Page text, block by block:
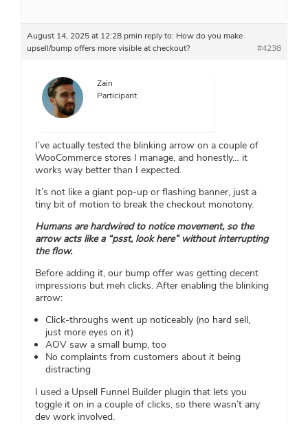
August 14, 2025 at 12:28 pmin reply to: How do you make
upsell/bump offers more visible at checkout?
#4238
Zain
Participant
I’ve actually tested the blinking arrow on a couple of
WooCommerce stores I manage, and honestly… it
works way better than I expected.
It’s not like a giant pop-up or flashing banner, just a
tiny bit of motion to break the checkout monotony.
Humans are hardwired to notice movement, so the
arrow acts like a “psst, look here” without interrupting
the flow.
Before adding it, our bump offer was getting decent
impressions but meh clicks. After enabling the blinking
arrow:
Click-throughs went up noticeably (no hard sell,
just more eyes on it)
AOV saw a small bump, too
No complaints from customers about it being
distracting
I used a Upsell Funnel Builder plugin that lets you
toggle it on in a couple of clicks, so there wasn’t any
dev work involved.